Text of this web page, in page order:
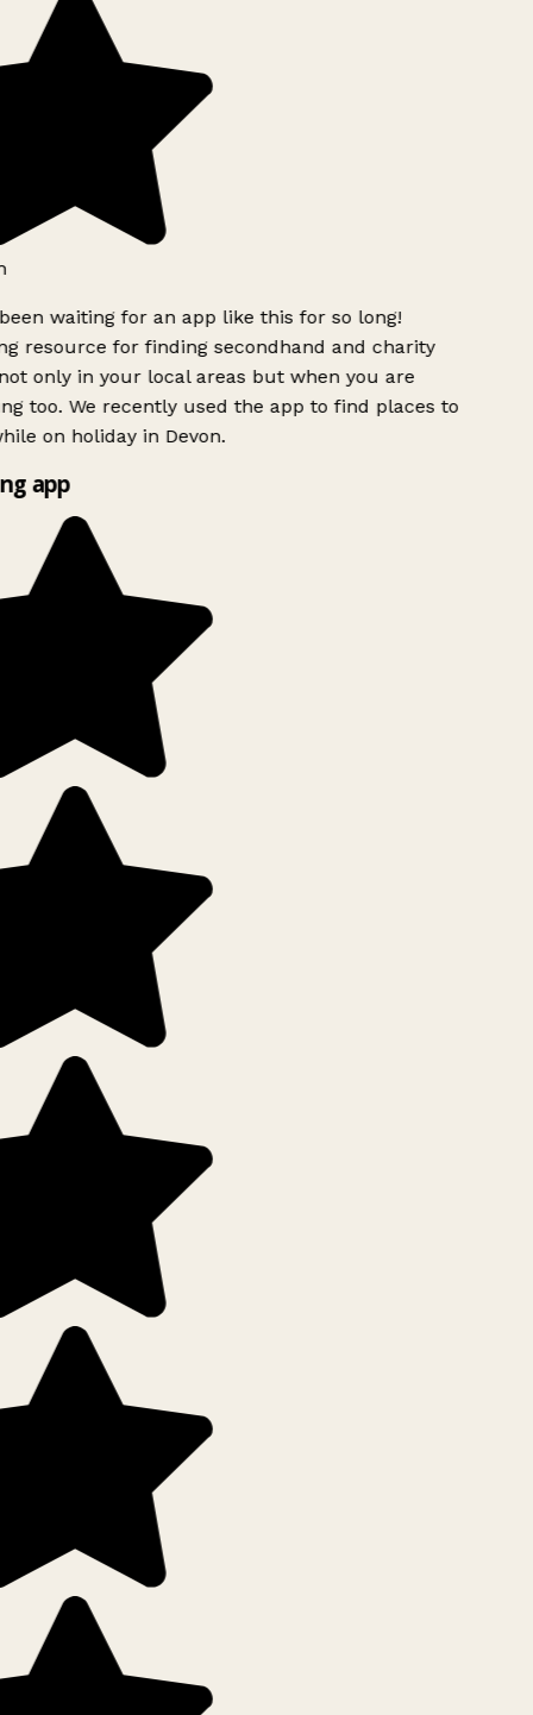
waiting for an app like this for so long!
resource for finding secondhand and charity
only in your local areas but when you are
too. We recently used the app to find places to
on holiday in Devon.
app